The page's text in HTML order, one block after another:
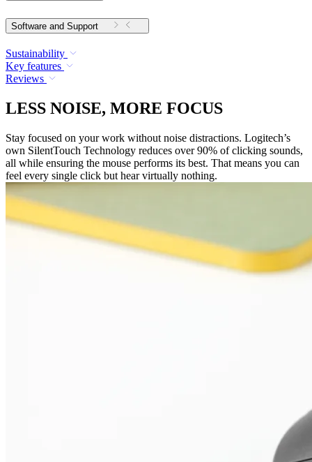
Software and Support
Sustainability
Key features
Reviews
LESS NOISE, MORE FOCUS
Stay focused on your work without noise distractions. Logitech’s
own SilentTouch Technology reduces over 90% of clicking sounds,
all while ensuring the mouse performs its best. That means you can
feel every single click but hear virtually nothing.